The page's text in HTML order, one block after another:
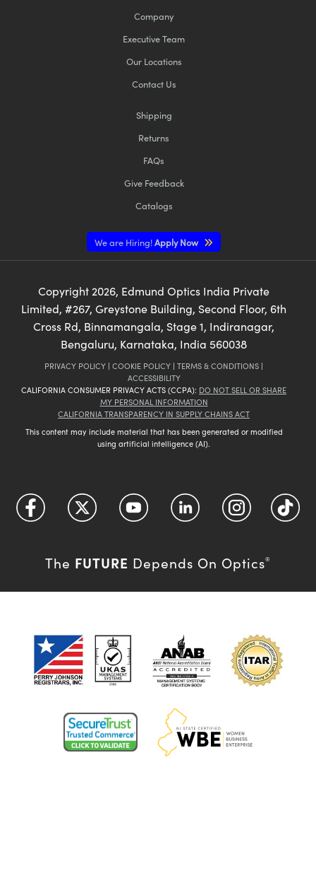
Company
Executive Team
Our Locations
Contact Us
Shipping
Returns
FAQs
Give Feedback
Catalogs
We are Hiring!Apply Now
Copyright 2026, Edmund Optics India Private
Limited, #267, Greystone Building, Second Floor, 6th
Cross Rd, Binnamangala, Stage 1, Indiranagar,
Bengaluru, Karnataka, India 560038
PRIVACY POLICY | COOKIE POLICY | TERMS & CONDITIONS |
ACCESSIBILITY
CALIFORNIA CONSUMER PRIVACY ACTS (CCPA): DO NOT SELL OR SHARE
MY PERSONAL INFORMATION
CALIFORNIA TRANSPARENCY IN SUPPLY CHAINS ACT
This content may include material that has been generated or modified
using artificial intelligence (AI).
The FUTURE Depends On Optics®